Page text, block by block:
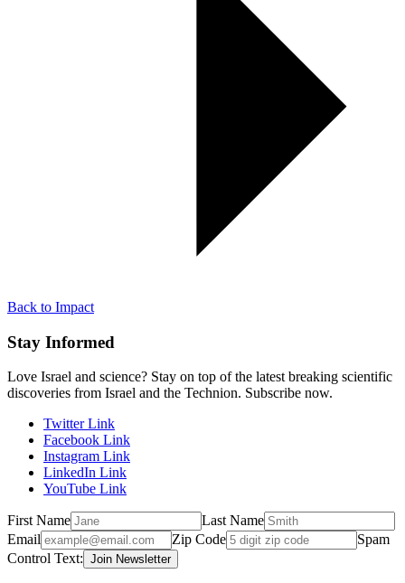
Back to Impact
Stay Informed
Love Israel and science? Stay on top of the latest breaking scientific
discoveries from Israel and the Technion. Subscribe now.
Twitter Link
Facebook Link
Instagram Link
LinkedIn Link
YouTube Link
First Name
Last Name
Email
Zip Code
Spam
Control Text: